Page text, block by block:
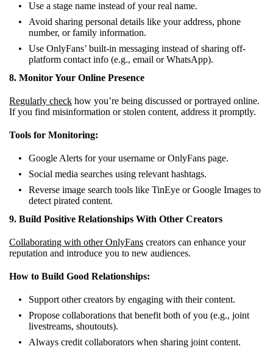
Use a stage name instead of your real name.
Avoid sharing personal details like your address, phone
number, or family information.
Use OnlyFans’ built-in messaging instead of sharing off-
platform contact info (e.g., email or WhatsApp).
8. Monitor Your Online Presence
Regularly check how you’re being discussed or portrayed online.
If you find misinformation or stolen content, address it promptly.
Tools for Monitoring:
Google Alerts for your username or OnlyFans page.
Social media searches using relevant hashtags.
Reverse image search tools like TinEye or Google Images to
detect pirated content.
9. Build Positive Relationships With Other Creators
Collaborating with other OnlyFans creators can enhance your
reputation and introduce you to new audiences.
How to Build Good Relationships:
Support other creators by engaging with their content.
Propose collaborations that benefit both of you (e.g., joint
livestreams, shoutouts).
Always credit collaborators when sharing joint content.